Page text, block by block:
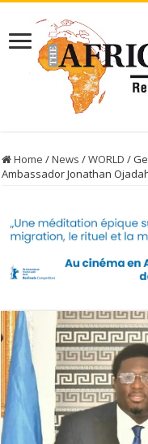
Home /News /WORLD /
Ambassador Jonathan